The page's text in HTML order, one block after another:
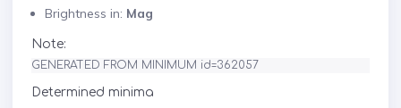
Brightness in: Mag
Note:
GENERATED FROM MINIMUM id=362057
Determined minima